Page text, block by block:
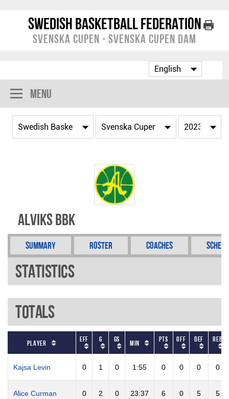
Swedish Basketball Federation
Svenska Cupen - Svenska Cupen Dam
Menu
Alviks BBK
Summary Roster Coaches
Statistics
Totals
Player EFF G GS Min PTS OFF DEF REB
Kajsa Levin 0 1 0 1:55 0 0 0 0
Alice Curman 0 2 0 23:37 6 0 5 5